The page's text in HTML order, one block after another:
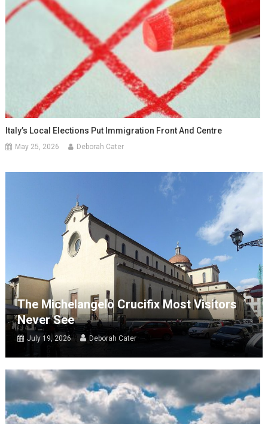
Italy’s Local Elections Put Immigration Front And Centre
May 25, 2026 Deborah Cater
The Michelangelo Crucifix Most Visitors
Never See
July 19, 2026 Deborah Cater